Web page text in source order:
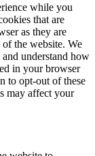
while you
that are
as they are
the website. We
understand how
in your browser
to opt-out of these
may affect your